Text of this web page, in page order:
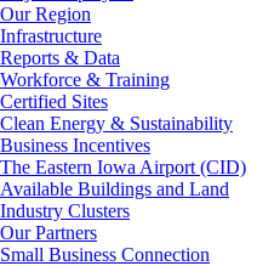
Our Region
Infrastructure
Reports & Data
Workforce & Training
Certified Sites
Clean Energy & Sustainability
Business Incentives
The Eastern Iowa Airport (CID)
Available Buildings and Land
Industry Clusters
Our Partners
Small Business Connection